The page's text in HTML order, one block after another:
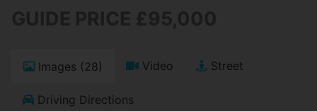
Images (28) Video Street
Driving Directions